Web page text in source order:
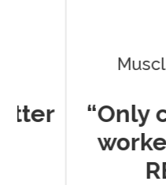
Muscle
“Only
worked